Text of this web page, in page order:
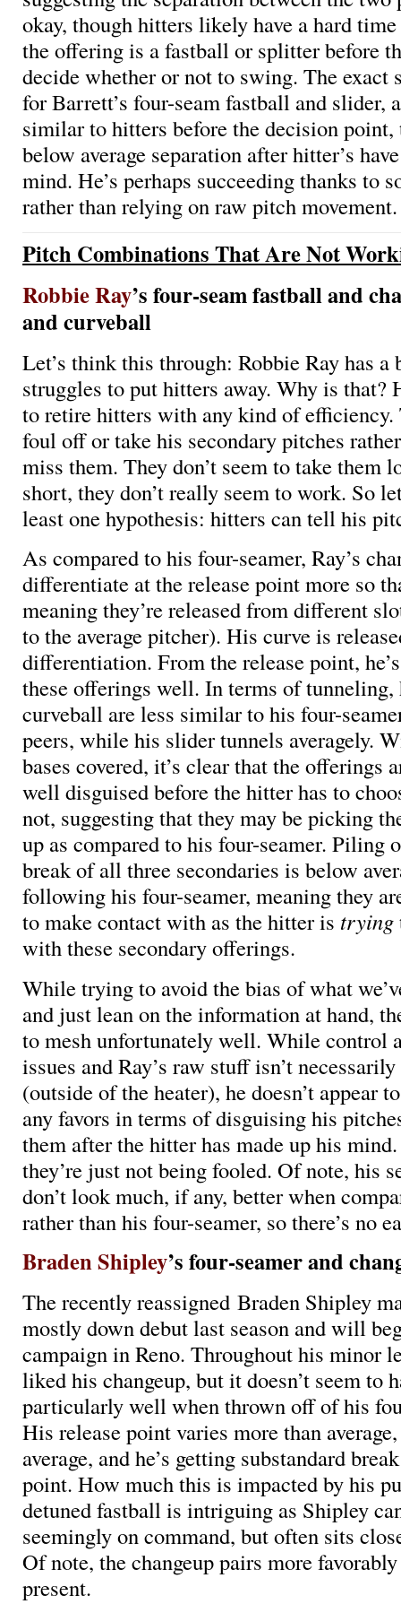
okay, though hitters likely have a hard
the offering is a fastball or splitter before
decide whether or not to swing. The exact
for Barrett’s four-seam fastball and slider,
similar to hitters before the decision point,
below average separation after hitter’s
mind. He’s perhaps succeeding thanks to
rather than relying on raw pitch movement.
Pitch Combinations That Are Not
Robbie Ray’s four-seam fastball and
and curveball
Let’s think this through: Robbie Ray has
struggles to put hitters away. Why is that?
to retire hitters with any kind of efficiency.
foul off or take his secondary pitches
miss them. They don’t seem to take them
short, they don’t really seem to work. So
least one hypothesis: hitters can tell his
As compared to his four-seamer, Ray’s
differentiate at the release point more so
meaning they’re released from different
to the average pitcher). His curve is
differentiation. From the release point,
these offerings well. In terms of tunneling,
curveball are less similar to his four-
peers, while his slider tunnels averagely.
bases covered, it’s clear that the offerings
well disguised before the hitter has to
not, suggesting that they may be picking
up as compared to his four-seamer. Piling
break of all three secondaries is below
following his four-seamer, meaning they
to make contact with as the hitter is trying
with these secondary offerings.
While trying to avoid the bias of what
and just lean on the information at hand,
to mesh unfortunately well. While control
issues and Ray’s raw stuff isn’t
(outside of the heater), he doesn’t appear
any favors in terms of disguising his
them after the hitter has made up his
they’re just not being fooled. Of note, his
don’t look much, if any, better when
rather than his four-seamer, so there’s no
Braden Shipley’s four-seamer and
The recently reassigned Braden Shipley
mostly down debut last season and will
campaign in Reno. Throughout his minor
liked his changeup, but it doesn’t seem to
particularly well when thrown off of his
His release point varies more than
average, and he’s getting substandard
point. How much this is impacted by his
detuned fastball is intriguing as Shipley
seemingly on command, but often sits
Of note, the changeup pairs more
present.